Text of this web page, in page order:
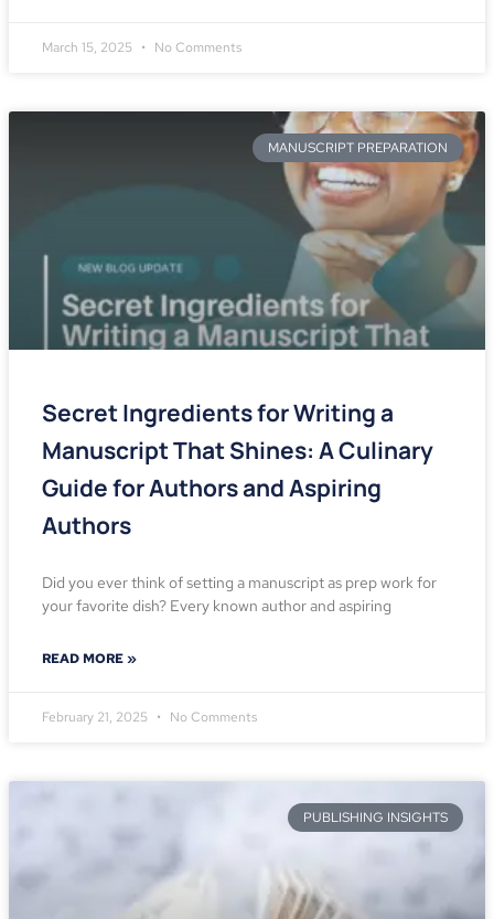
March 15, 2025 No Comments
MANUSCRIPT PREPARATION
Secret Ingredients for Writing a
Manuscript That Shines: A Culinary
Guide for Authors and Aspiring
Authors
Did you ever think of setting a manuscript as prep work for
your favorite dish? Every known author and aspiring
READ MORE »
February 21, 2025 No Comments
PUBLISHING INSIGHTS